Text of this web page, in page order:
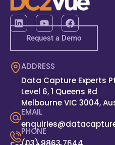
Request a Demo
ADDRESS
Data Capture Experts
Level 6, 1 Queens Rd
Melbourne VIC 3004,
EMAIL
PHONE